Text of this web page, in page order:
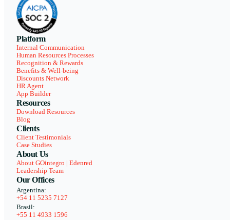
Platform
Internal Communication
Human Resources Processes
Recognition & Rewards
Benefits & Well-being
Discounts Network
HR Agent
App Builder
Resources
Download Resources
Blog
Clients
Client Testimonials
Case Studies
About Us
About GOintegro | Edenred
Leadership Team
Our Offices
Argentina:
+54 11 5235 7127
Brasil:
+55 11 4933 1596